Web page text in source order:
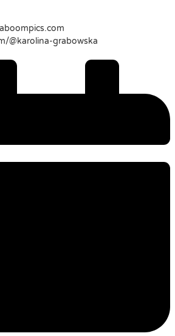
@karolina-grabowska